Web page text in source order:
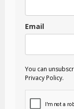
Email
You can
Privacy Policy.